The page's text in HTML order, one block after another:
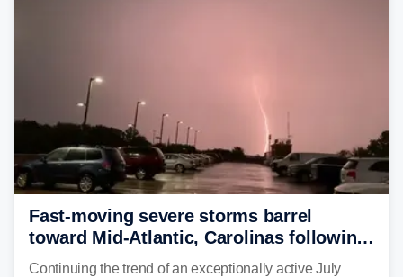
Fast-moving severe storms barrel
toward Mid-Atlantic, Carolinas following
destructive Midwest tornadoes
Continuing the trend of an exceptionally active July